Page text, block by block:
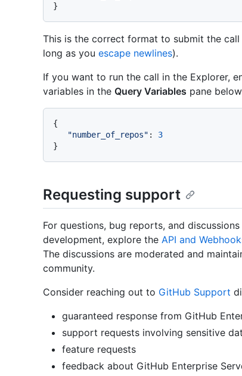
}
This is the correct format to submit the call
long as you escape newlines).
If you want to run the call in the Explorer,
variables in the Query Variables pane
{
"number_of_repos" :
3
}
Requesting support
For questions, bug reports, and
development, explore the API and
The discussions are moderated and
community.
Consider reaching out to GitHub Support
guaranteed response from GitHub
support requests involving sensitive
feature requests
feedback about GitHub Enterprise